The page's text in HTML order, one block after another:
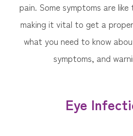
pain. Some symptoms are
making it vital to get a
what you need to know
symptoms, and
Eye